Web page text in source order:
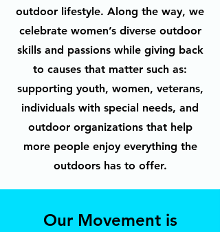
outdoor lifestyle. Along the way, we
celebrate women’s diverse outdoor
skills and passions while giving back
to causes that matter such as:
supporting youth, women, veterans,
individuals with special needs, and
outdoor organizations that help
more people enjoy everything the
outdoors has to offer.
Our Movement is